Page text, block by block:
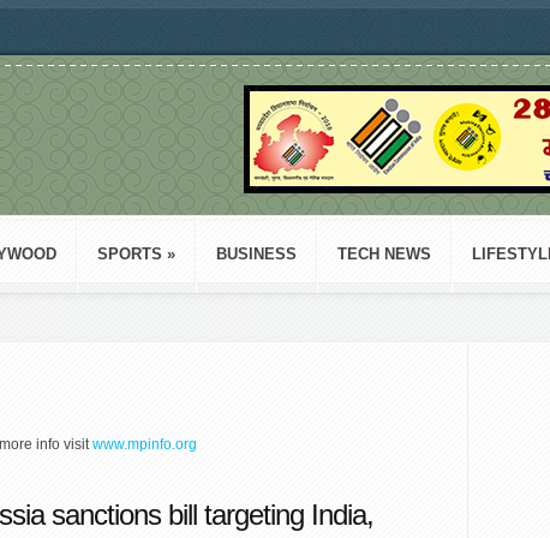
SPORTS » BUSINESS TECH NEWS
info visitwww.mpinfo.org
sanctions bill targeting India,